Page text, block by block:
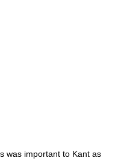
important to Kant as